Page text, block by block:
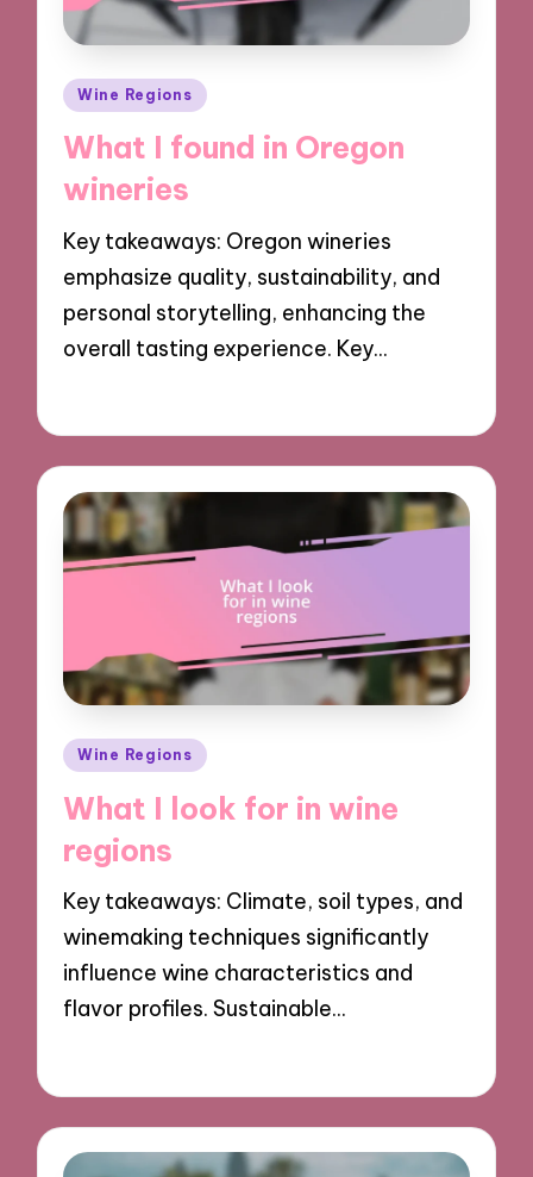
Posted
Wine Regions
What I found in Oregon
wineries
Key takeaways: Oregon wineries
emphasize quality, sustainability, and
personal storytelling, enhancing the
overall tasting experience. Key…
Posted
Wine Regions
What I look for in wine
regions
Key takeaways: Climate, soil types, and
winemaking techniques significantly
influence wine characteristics and
flavor profiles. Sustainable…